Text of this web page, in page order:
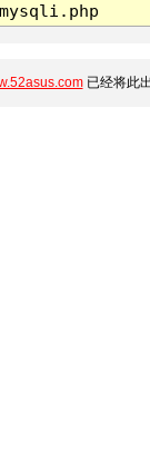
已经将此